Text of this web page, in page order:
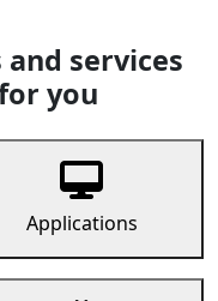
services
you
Applications